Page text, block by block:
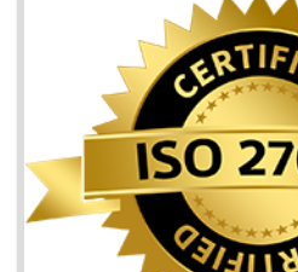
HACCP
Hazard analysis and critical control
main aim of HACCP is to reduce
the global standard for food safety
the guidelines to the organization
hazards and control them.